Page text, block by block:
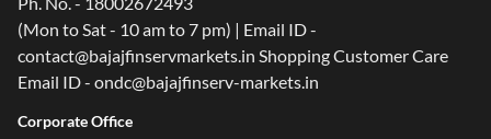
(Mon to Sat - 10 am to 7 pm) | Email ID -
contact@bajajfinservmarkets.in Shopping Customer Care
Email ID - ondc@bajajfinserv-markets.in
Corporate Office